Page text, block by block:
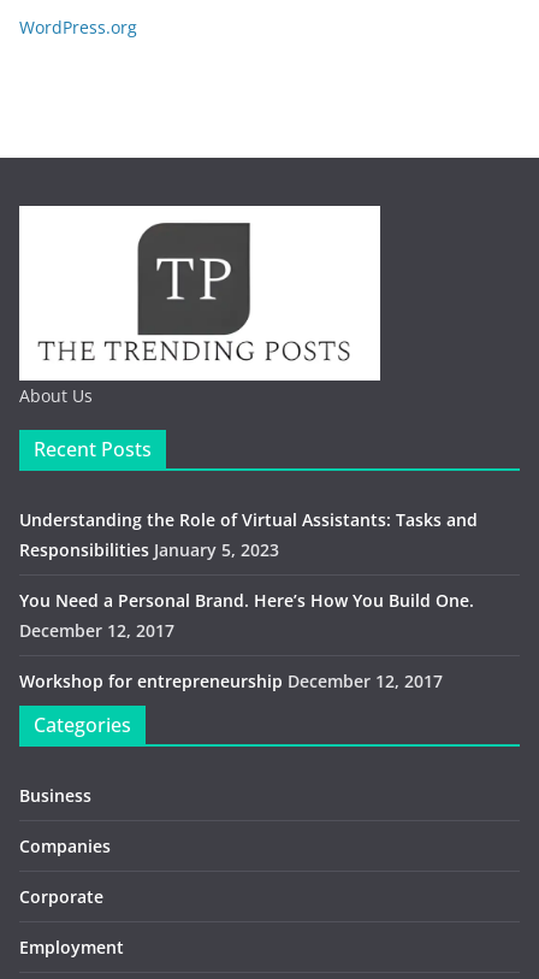
WordPress.org
About Us
Recent Posts
Understanding the Role of Virtual Assistants: Tasks and
Responsibilities January 5, 2023
You Need a Personal Brand. Here’s How You Build One.
December 12, 2017
Workshop for entrepreneurship December 12, 2017
Categories
Business
Companies
Corporate
Employment